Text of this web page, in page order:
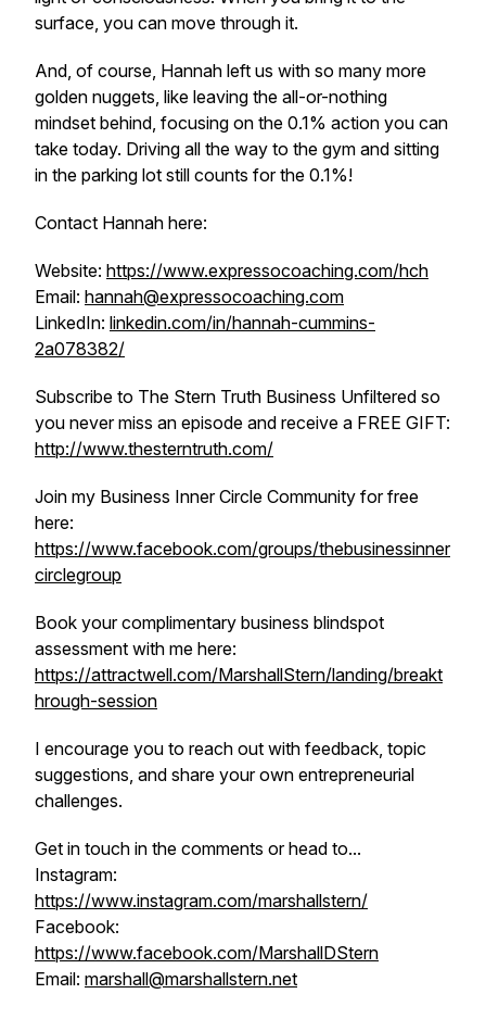
surface, you can move through it.
And, of course, Hannah left us with so many more
golden nuggets, like leaving the all-or-nothing
mindset behind, focusing on the 0.1% action you can
take today. Driving all the way to the gym and sitting
in the parking lot still counts for the 0.1%!
Contact Hannah here:
Website: https://www.expressocoaching.com/hch
Email: hannah@expressocoaching.com
LinkedIn: linkedin.com/in/hannah-cummins-
2a078382/
Subscribe to The Stern Truth Business Unfiltered so
you never miss an episode and receive a FREE GIFT:
http://www.thesterntruth.com/
Join my Business Inner Circle Community for free
here:
https://www.facebook.com/groups/thebusinessinner
circlegroup
Book your complimentary business blindspot
assessment with me here:
https://attractwell.com/MarshallStern/landing/breakt
hrough-session
I encourage you to reach out with feedback, topic
suggestions, and share your own entrepreneurial
challenges.
Get in touch in the comments or head to...
Instagram:
https://www.instagram.com/marshallstern/
Facebook:
https://www.facebook.com/MarshallDStern
Email: marshall@marshallstern.net